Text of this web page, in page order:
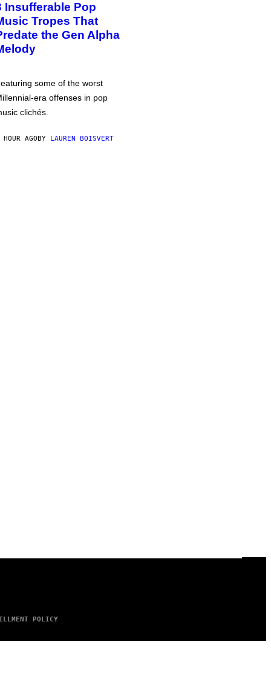
Insufferable Pop
Tropes That
the Gen Alpha
some of the worst
era offenses in pop
clichés.
HOUR AGOBY LAUREN BOISVERT
POLICY